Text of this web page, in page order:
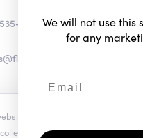
4713
you agree to our updated
and use of your personal
We will not use this
for any